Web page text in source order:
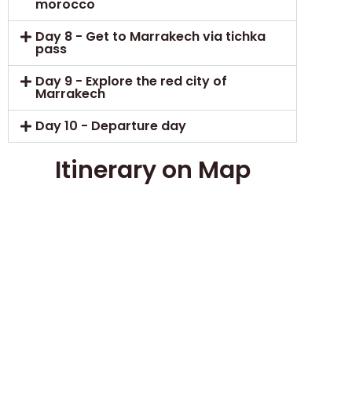
morocco
Day 8 - Get to Marrakech via tichka
pass
Day 9 - Explore the red city of
Marrakech
Day 10 - Departure day
Itinerary on Map